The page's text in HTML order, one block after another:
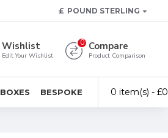
£ POUND STERLING
Wishlist
Edit Your Wishlist
Compare
Product Comparison
0
BOXES BESPOKE 0 item(s) -